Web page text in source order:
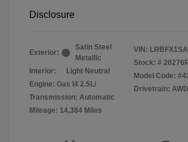
Disclosure
Exterior:
Satin Steel
Metallic
Interior:
Light Neutral
Engine: Gas I4 2.5L/
Transmission: Automatic
Mileage: 14,384 Miles
VIN:
Stock: #
Model Code:
Drivetrain: AWD